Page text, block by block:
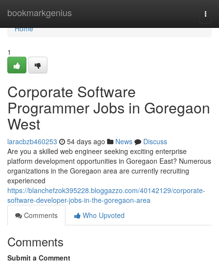
bookmarkgenius
Home
Home
1
Corporate Software
Programmer Jobs in Goregaon
West
laracbzb460253 54 days ago News
Discuss
Are you a skilled web engineer seeking exciting enterprise
platform development opportunities in Goregaon East? Numerous
organizations in the Goregaon area are currently recruiting
experienced
https://blanchefzok395228.bloggazzo.com/40142129/corporate-
software-developer-jobs-in-the-goregaon-area
Comments
Who Upvoted
Comments
Submit a Comment